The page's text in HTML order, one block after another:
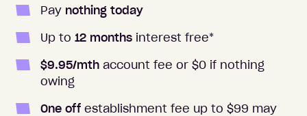
Pay nothing today
Up to 12 months interest free*
$9.95/mth account fee or $0 if nothing
owing
One off establishment fee up to $99 may